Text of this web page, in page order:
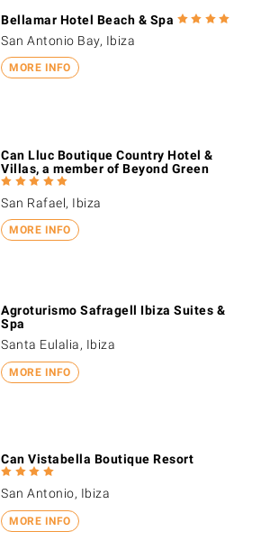
MORE INFO
Bellamar Hotel Beach & Spa
San Antonio Bay, Ibiza
MORE INFO
Can Lluc Boutique Country Hotel &
Villas, a member of Beyond Green
San Rafael, Ibiza
MORE INFO
Agroturismo Safragell Ibiza Suites &
Spa
Santa Eulalia, Ibiza
MORE INFO
Can Vistabella Boutique Resort
San Antonio, Ibiza